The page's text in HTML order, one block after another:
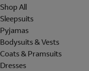
Shop All
Sleepsuits
Pyjamas
Bodysuits & Vests
Coats & Pramsuits
Dresses